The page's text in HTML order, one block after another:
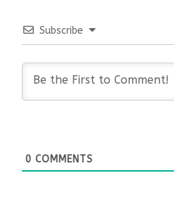
Subscribe
0 COMMENTS